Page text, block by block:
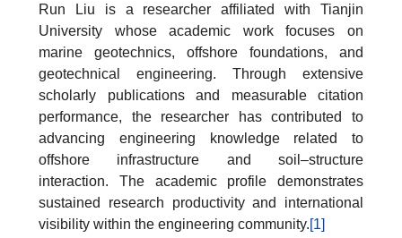
Run Liu is a researcher affiliated with Tianjin
University whose academic work focuses on
marine geotechnics, offshore foundations, and
geotechnical engineering. Through extensive
scholarly publications and measurable citation
performance, the researcher has contributed to
advancing engineering knowledge related to
offshore infrastructure and soil–structure
interaction. The academic profile demonstrates
sustained research productivity and international
visibility within the engineering community.[1]